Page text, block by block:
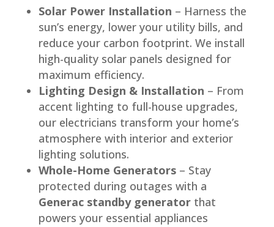
Solar Power Installation – Harness the
sun’s energy, lower your utility bills, and
reduce your carbon footprint. We install
high-quality solar panels designed for
maximum efficiency.
Lighting Design & Installation – From
accent lighting to full-house upgrades,
our electricians transform your home’s
atmosphere with interior and exterior
lighting solutions.
Whole-Home Generators– Stay
protected during outages with a
Generac standby generatorthat
powers your essential appliances